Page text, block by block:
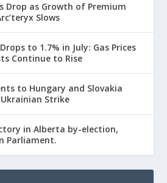
Drop as Growth of Premium
Slows
to 1.7% in July: Gas Prices
Continue to Rise
to Hungary and Slovakia
Strike
in Alberta by-election,
Parliament.